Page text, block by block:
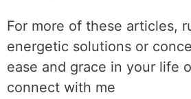
For more of these articles,
energetic solutions or
ease and grace in your life
connect with me